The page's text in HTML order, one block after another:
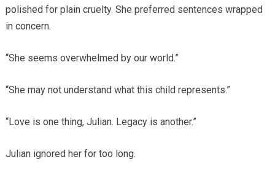
polished for plain cruelty. She preferred sentences wrapped
in concern.
“She seems overwhelmed by our world.”
“She may not understand what this child represents.”
“Love is one thing, Julian. Legacy is another.”
Julian ignored her for too long.